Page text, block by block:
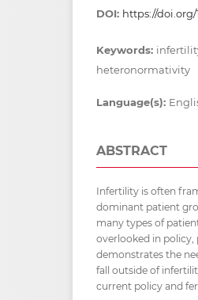
DOI: https://doi.org/
Keywords:
heteronormativity
Language(s):
ABSTRACT
Infertility is often
dominant patient
many types of
overlooked in policy,
demonstrates the
fall outside of
current policy and